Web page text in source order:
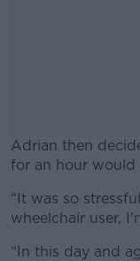
Adrian then
for an hour would
“It was so
wheelchair user,
“In this day and